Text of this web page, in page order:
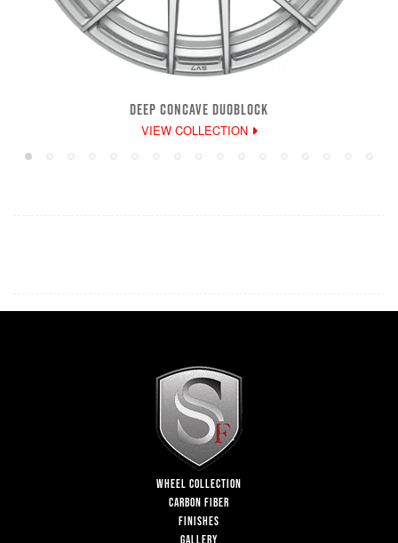
DEEP CONCAVE DUOBLOCK
VIEW COLLECTION
WHEEL COLLECTION
CARBON FIBER
FINISHES
GALLERY